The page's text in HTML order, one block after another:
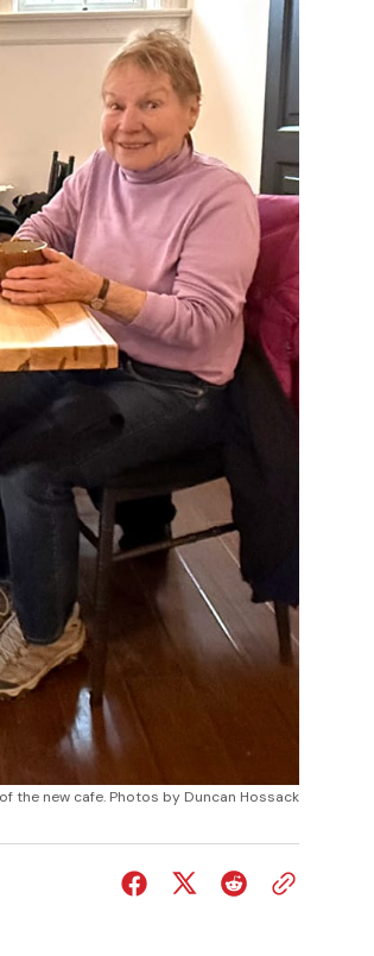
the new cafe. Photos by Duncan Hossack